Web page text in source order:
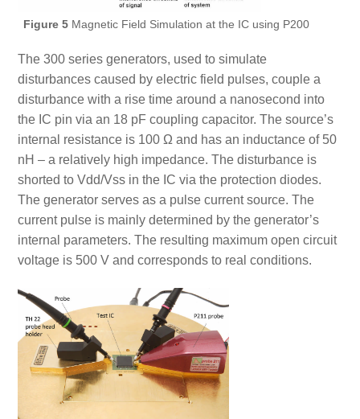
Figure 5Magnetic Field Simulation at the IC using P200
The 300 series generators, used to simulate
disturbances caused by electric field pulses, couple a
disturbance with a rise time around a nanosecond into
the IC pin via an 18 pF coupling capacitor. The source’s
internal resistance is 100 Ω and has an inductance of 50
nH – a relatively high impedance. The disturbance is
shorted to Vdd/Vss in the IC via the protection diodes.
The generator serves as a pulse current source. The
current pulse is mainly determined by the generator’s
internal parameters. The resulting maximum open circuit
voltage is 500 V and corresponds to real conditions.